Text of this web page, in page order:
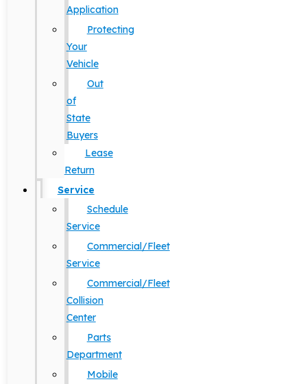
Application
Protecting
Your
Vehicle
Out
of
State
Buyers
Lease
Return
Service
Schedule
Service
Commercial/Fleet
Service
Commercial/Fleet
Collision
Center
Parts
Department
Mobile